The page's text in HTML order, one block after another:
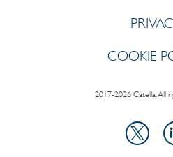
COOKIE
2017-2026 Catella. All
X